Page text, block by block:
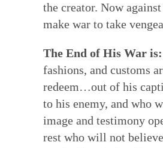
the creator. Now
make war to take
The End of His War is:
fashions, and customs
redeem…out of his
to his enemy, and who
image and testimony
rest who will not